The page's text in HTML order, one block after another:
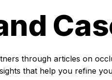
through articles on
that help you refine